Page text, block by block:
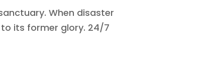
When disaster
its former glory. 24/7